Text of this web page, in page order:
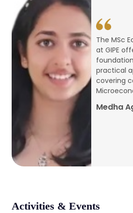
conference
Admission 2026-27
Mar, 20, 2026
AERC PLATINUM JUBILEE
National Conference on
Development: Issues and
The MSc
at GIPE
practical
covering
Medha
Activities & Events